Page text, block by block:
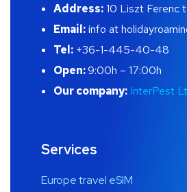
Address:10 Liszt Ferenc
Email:info at
Tel: +36-1-445-40-48
Open:9:00h – 17:00h
Our company: InterPest
Services
Europe travel eSIM